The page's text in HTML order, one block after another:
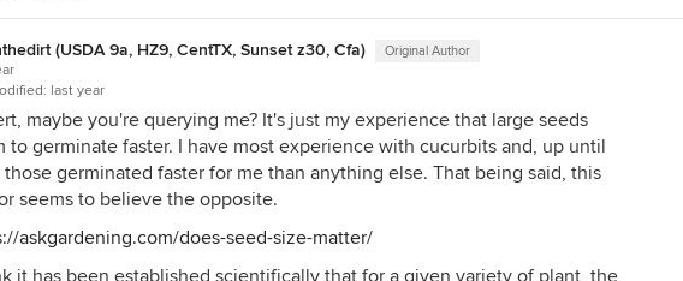
(USDA 9a, HZ9, CentTX, Sunset z30, Cfa) Original Author
last year
maybe you're querying me? It's just my experience that large seeds
to germinate faster. I have most experience with cucurbits and, up until
those germinated faster for me than anything else. That being said, this
seems to believe the opposite.
askgardening.com/does-seed-size-matter/
it has been established scientifically that for a given variety of plant, the